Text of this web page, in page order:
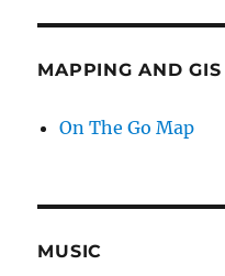
MAPPING AND GIS
On The Go Map
MUSIC